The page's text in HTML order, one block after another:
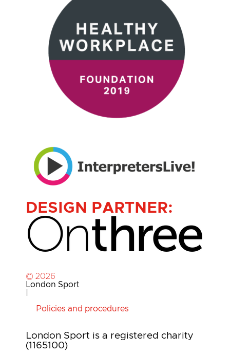
DESIGN PARTNER:
© 2026
London Sport
Policies and procedures
London Sport is a registered charity
(1165100)